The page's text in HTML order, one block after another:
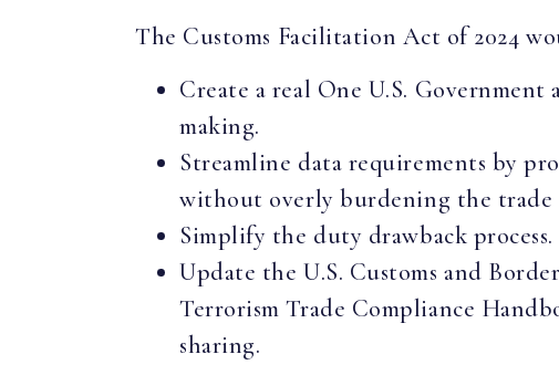
The Customs Facilitation Act of 2024
Create a real One U.S.
making.
Streamline data requirements by
without overly burdening the trade
Simplify the duty drawback process.
Update the U.S. Customs and
Terrorism Trade Compliance
sharing.